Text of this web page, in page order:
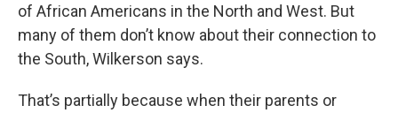
of African Americans in the North and West. But
many of them don’t know about their connection to
the South, Wilkerson says.
That’s partially because when their parents or